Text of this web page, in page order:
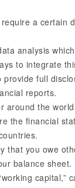
a certain
analysis
to integrate
provide full
reports.
around the
the financial
that you owe
balance sheet.
capital,”